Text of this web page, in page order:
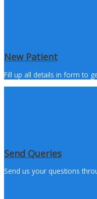
New Patient
Fill up all details in form to
Send Queries
Send us your questions